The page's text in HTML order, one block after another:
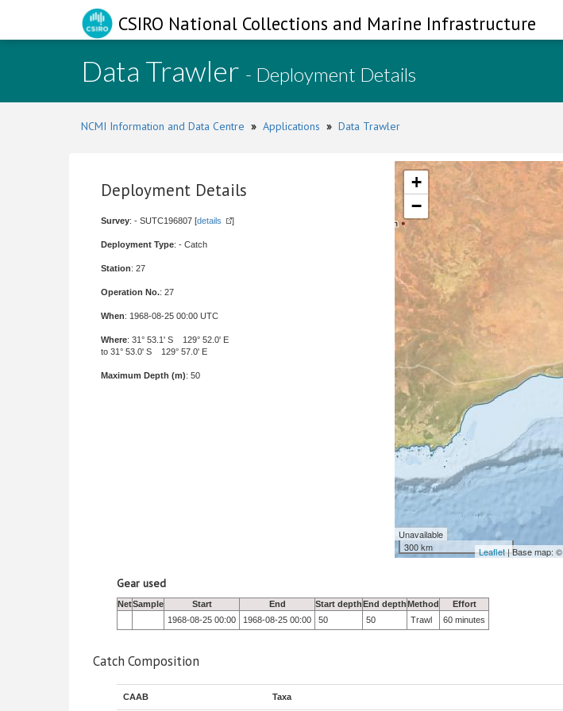
CSIRO National Collections and Marine Infrastructure
Data Trawler - Deployment Details
NCMI Information and Data Centre » Applications » Data Trawler
Deployment Details
Survey: - SUTC196807 [details ]
Deployment Type: - Catch
Station: 27
Operation No.: 27
When: 1968-08-25 00:00 UTC
Where: 31° 53.1' S 129° 52.0' E
to 31° 53.0' S 129° 57.0' E
Maximum Depth (m): 50
+
−
Unavailable
300 km
Leaflet| Base map: ©
Gear used
NetSample Start End Start depthEnd depthMethod
Effort
1968-08-25 00:00
1968-08-25 00:00 50 50 Trawl 60 minutes
Catch Composition
CAAB Taxa